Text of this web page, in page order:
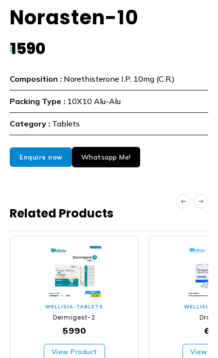
Norasten-10
₹1590
Composition : Norethisterone I.P. 10mg (C.R.)
Packing Type : 10X10 Alu-Alu
Category : Tablets
Enquire now Whatsapp Me!
Related Products
WELLISIA-TABLETS
Dermigest-2
₹5990
View Product
WELLISIA-
₹
View